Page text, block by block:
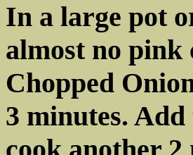
In a large pot
almost no
Chopped
3 minutes.